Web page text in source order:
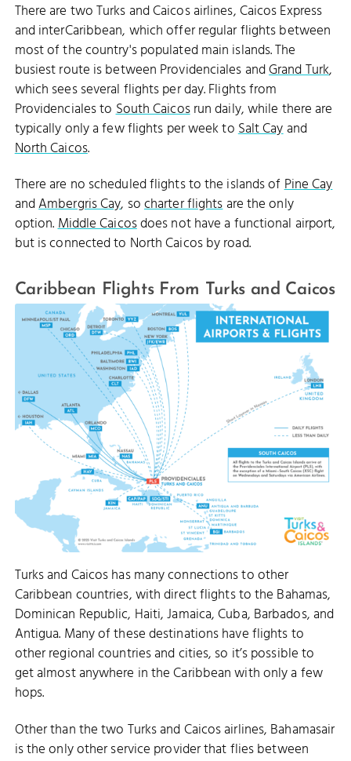
There are two Turks and Caicos airlines, Caicos Express
and interCaribbean, which offer regular flights between
most of the country's populated main islands. The
busiest route is between Providenciales andGrand Turk,
which sees several flights per day. Flights from
Providenciales toSouth Caicosrun daily, while there are
typically only a few flights per week toSalt Cayand
North Caicos.
There are no scheduled flights to the islands ofPine Cay
andAmbergris Cay, socharter flightsare the only
option.Middle Caicosdoes not have a functional airport,
but is connected to North Caicos by road.
Caribbean Flights From Turks and Caicos
Turks and Caicos has many connections to other
Caribbean countries, with direct flights to the Bahamas,
Dominican Republic, Haiti, Jamaica, Cuba, Barbados, and
Antigua. Many of these destinations have flights to
other regional countries and cities, so it’s possible to
get almost anywhere in the Caribbean with only a few
hops.
Other than the two Turks and Caicos airlines, Bahamasair
is the only other service provider that flies between